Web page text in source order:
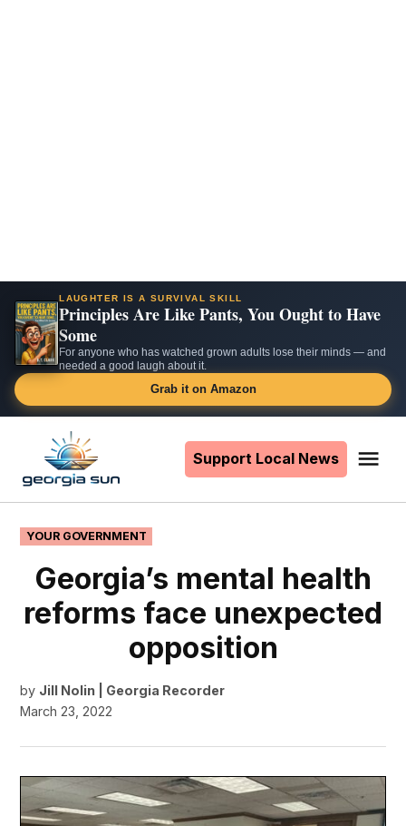
LAUGHTER IS A SURVIVAL SKILL
Principles Are Like Pants, You Ought to Have
Some
For anyone who has watched grown adults lose their minds — and
needed a good laugh about it.
Grab it on Amazon
content
Support Local News
POSTED
IN
YOUR GOVERNMENT
Georgia’s mental health
reforms face unexpected
opposition
by Jill Nolin | Georgia Recorder
March 23, 2022